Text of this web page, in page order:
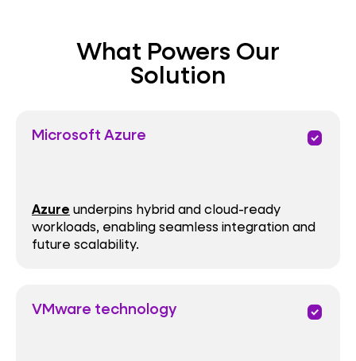
What Powers Our
Solution
Microsoft Azure priority
Azure underpins hybrid and cloud-ready
workloads, enabling seamless integration and
future scalability.
VMware technology priority